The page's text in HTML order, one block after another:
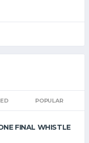
POPULAR
FINAL WHISTLE